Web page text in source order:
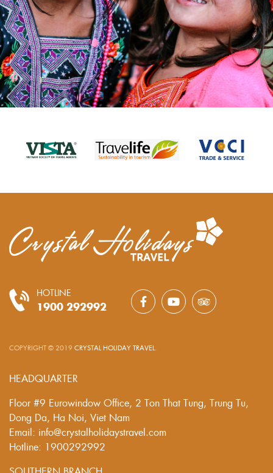
HOTLINE
1900 292992
COPYRIGHT © 2019 CRYSTAL HOLIDAY TRAVEL
HEADQUARTER
Floor #9 Eurowindow Office, 2 Ton That Tung, Trung Tu,
Dong Da, Ha Noi, Viet Nam
Email: info@crystalholidaystravel.com
Hotline: 1900292992